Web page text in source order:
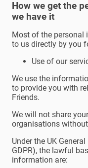
How we get the
we have it
Most of the personal
to us directly by you
Use of our
We use the
to provide you with
Friends.
We will not share
organisations
Under the UK
GDPR), the lawful
information are: